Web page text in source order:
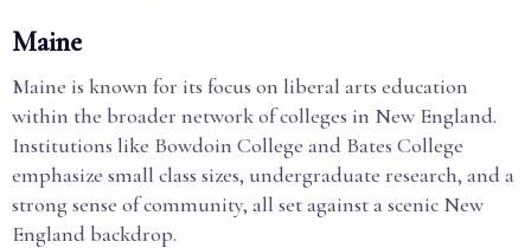
Maine
Maine is known for its focus on liberal arts education
within the broader network of colleges in New England.
Institutions like Bowdoin College and Bates College
emphasize small class sizes, undergraduate research, and a
strong sense of community, all set against a scenic New
England backdrop.